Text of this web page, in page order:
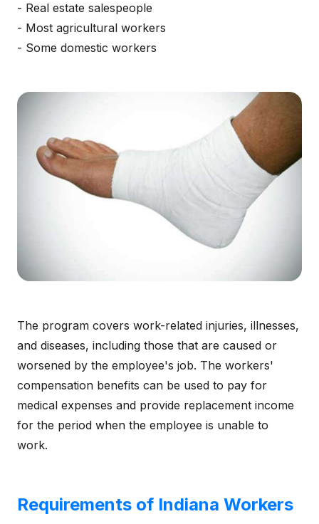
- Real estate salespeople
- Most agricultural workers
- Some domestic workers
The program covers work-related injuries, illnesses,
and diseases, including those that are caused or
worsened by the employee's job. The workers'
compensation benefits can be used to pay for
medical expenses and provide replacement income
for the period when the employee is unable to
work.
Requirements of Indiana Workers